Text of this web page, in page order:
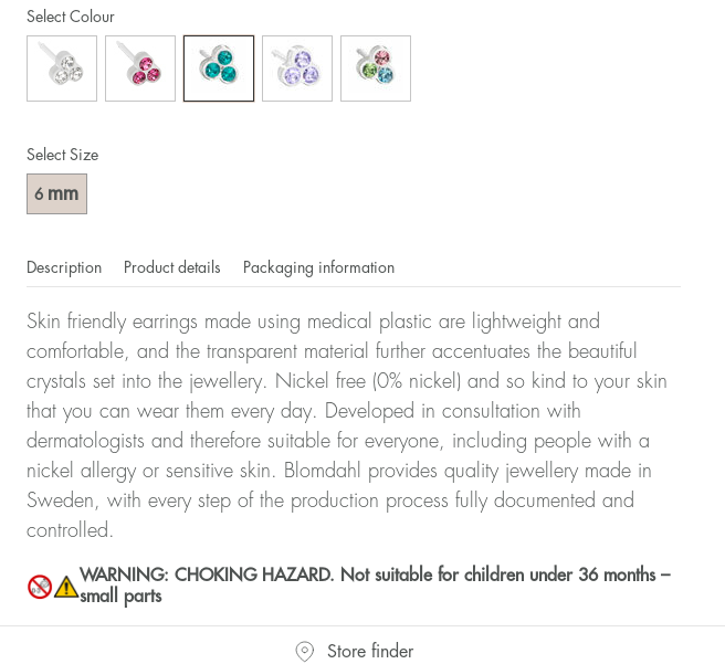
Select Size
6 mm
Select Colour
Description Product details Packaging information
Skin friendly earrings made using medical plastic are lightweight and
comfortable, and the transparent material further accentuates the beautiful
crystals set into the jewellery. Nickel free (0% nickel) and so kind to your skin
that you can wear them every day. Developed in consultation with
dermatologists and therefore suitable for everyone, including people with a
nickel allergy or sensitive skin. Blomdahl provides quality jewellery made in
Sweden, with every step of the production process fully documented and
controlled.
WARNING: CHOKING HAZARD. Not suitable for children under 36 months –
small parts
Store finder